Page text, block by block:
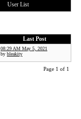
User List
Last Post
08:29 AM May 5, 2021
by bleakity
Page 1 of 1